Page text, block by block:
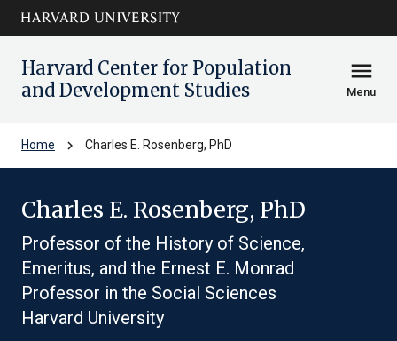
Skip to main
content
arrow_circle_down
Harvard Center for Population
and Development Studies
menu
Menu
Home chevron_right Charles E. Rosenberg, PhD
Charles E. Rosenberg, PhD
Professor of the History of Science,
Emeritus, and the Ernest E. Monrad
Professor in the Social Sciences
Harvard University